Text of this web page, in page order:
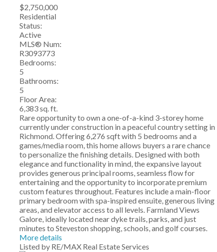
$2,750,000
Residential
Status:
Active
MLS® Num:
R3093773
Bedrooms:
5
Bathrooms:
5
Floor Area:
6,383 sq. ft.
Rare opportunity to own a one-of-a-kind 3-storey home
currently under construction in a peaceful country setting in
Richmond. Offering 6,276 sqft with 5 bedrooms and a
games/media room, this home allows buyers a rare chance
to personalize the finishing details. Designed with both
elegance and functionality in mind, the expansive layout
provides generous principal rooms, seamless flow for
entertaining and the opportunity to incorporate premium
custom features throughout. Features include a main-floor
primary bedroom with spa-inspired ensuite, generous living
areas, and elevator access to all levels. Farmland Views
Galore, ideally located near dyke trails, parks, and just
minutes to Steveston shopping, schools, and golf courses.
More details
Listed by RE/MAX Real Estate Services